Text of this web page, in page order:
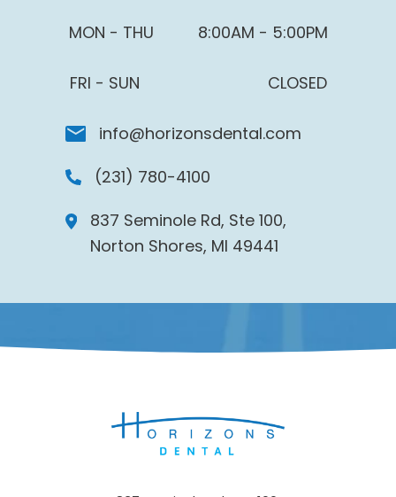
MON - THU 8:00AM - 5:00PM
FRI - SUN CLOSED
info@horizonsdental.com
(231) 780-4100
837 Seminole Rd, Ste 100,
Norton Shores, MI 49441